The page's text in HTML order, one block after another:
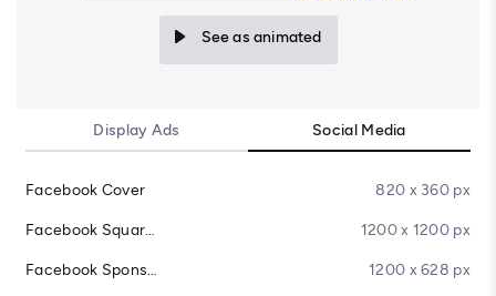
See as animated
Display Ads Social Media
Facebook Cover 820 x 360 px
Facebook Square Post 1200 x 1200 px
Facebook Sponsored Message 1200 x 628 px